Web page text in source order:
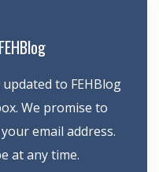
to FEHBlog
We promise to
email address.
at any time.